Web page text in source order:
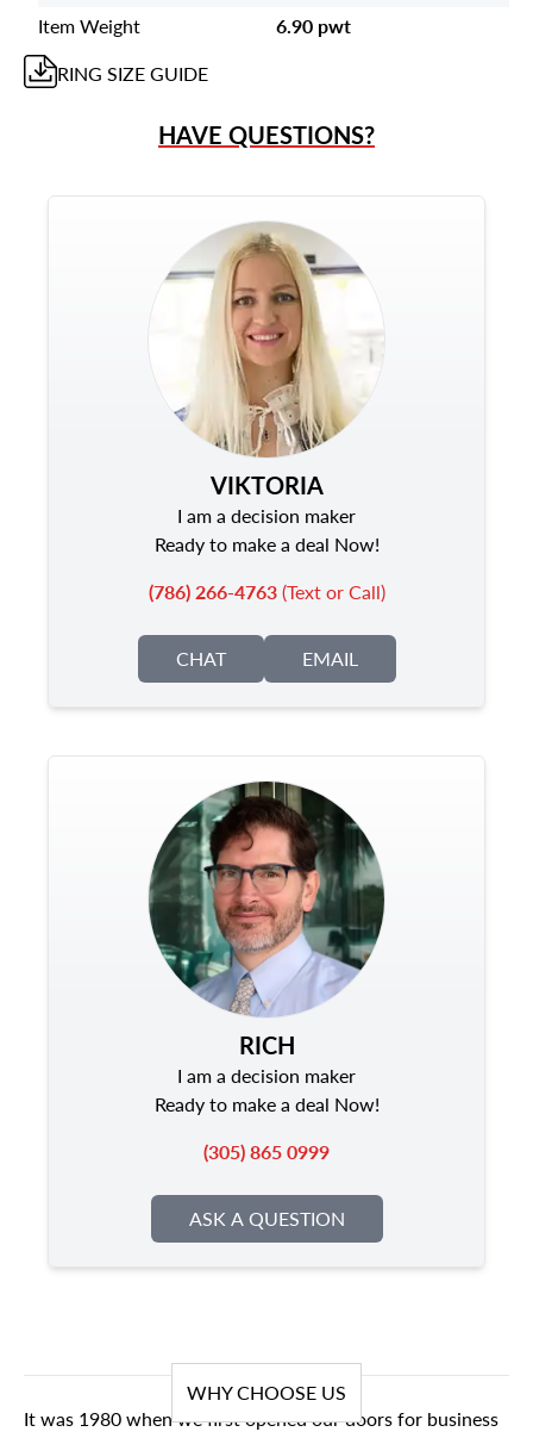
Item Weight
6.90 pwt
RING SIZE GUIDE
HAVE QUESTIONS?
VIKTORIA
I am a decision maker
Ready to make a deal Now!
(786) 266-4763(Text or Call)
CHAT EMAIL
RICH
I am a decision maker
Ready to make a deal Now!
(305) 865 0999
ASK A QUESTION
WHY CHOOSE US
It was 1980 when we first opened our doors for business